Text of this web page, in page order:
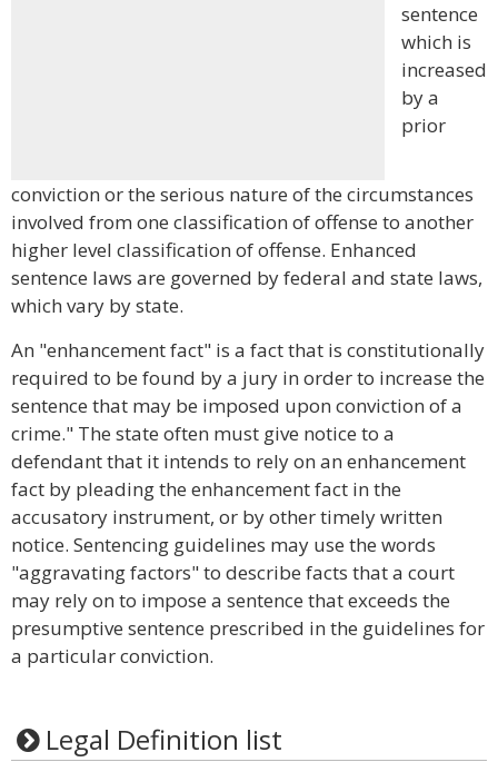
sentence
which is
increased
by a
prior
conviction or the serious nature of the circumstances
involved from one classification of offense to another
higher level classification of offense. Enhanced
sentence laws are governed by federal and state laws,
which vary by state.
An "enhancement fact" is a fact that is constitutionally
required to be found by a jury in order to increase the
sentence that may be imposed upon conviction of a
crime." The state often must give notice to a
defendant that it intends to rely on an enhancement
fact by pleading the enhancement fact in the
accusatory instrument, or by other timely written
notice. Sentencing guidelines may use the words
"aggravating factors" to describe facts that a court
may rely on to impose a sentence that exceeds the
presumptive sentence prescribed in the guidelines for
a particular conviction.
Legal Definition list